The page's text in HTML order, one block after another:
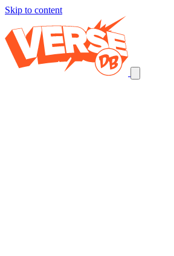
Skip to content